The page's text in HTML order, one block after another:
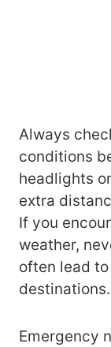
Always
conditions
headlights
extra
If you
weather,
often lead
destinations.
Emergency